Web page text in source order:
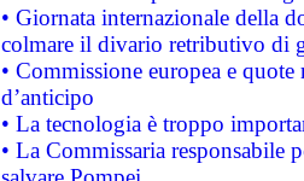
• Giornata internazionale della
colmare il divario retributivo di
• Commissione europea e
d’anticipo
• La tecnologia è troppo
• La Commissaria responsabile